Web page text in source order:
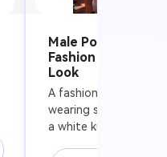
Male Portrait –
Fashion Festival
Look
A fashionable man
wearing sunglasses
a white kurta during